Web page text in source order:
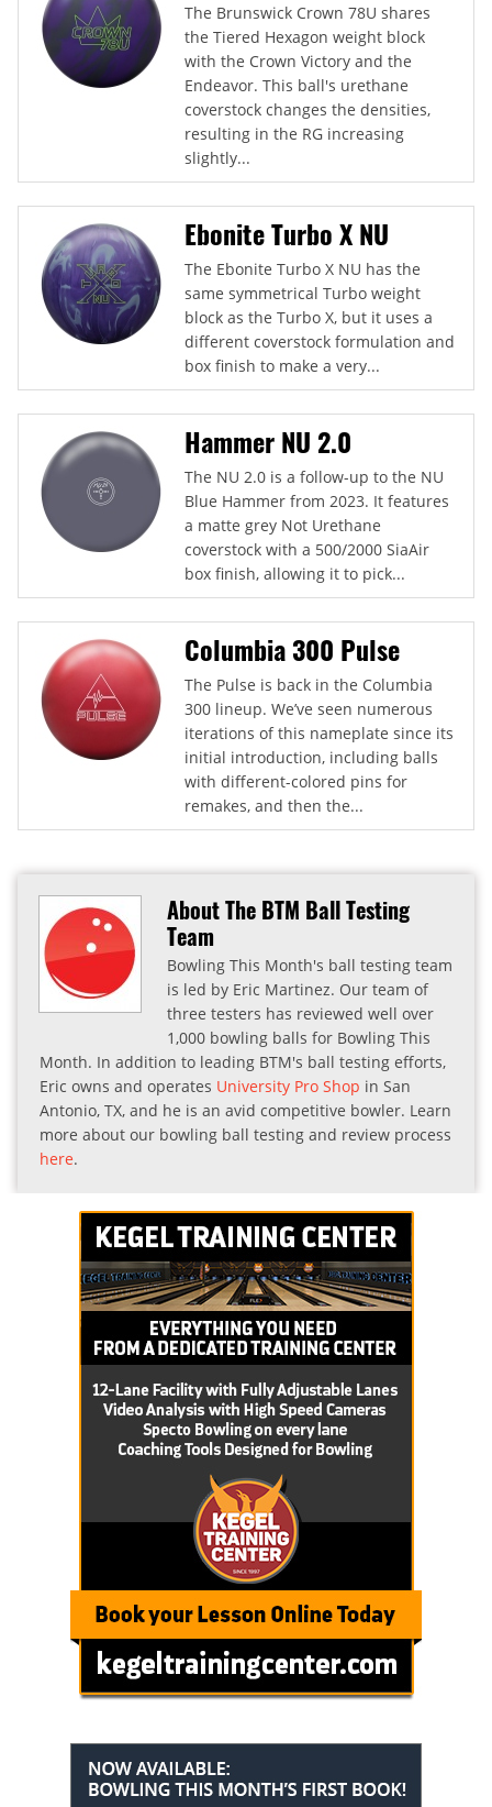
The Brunswick Crown 78U shares
the Tiered Hexagon weight block
with the Crown Victory and the
Endeavor. This ball's urethane
coverstock changes the densities,
resulting in the RG increasing
slightly...
Ebonite Turbo X NU
The Ebonite Turbo X NU has the
same symmetrical Turbo weight
block as the Turbo X, but it uses a
different coverstock formulation and
box finish to make a very...
Hammer NU 2.0
The NU 2.0 is a follow-up to the NU
Blue Hammer from 2023. It features
a matte grey Not Urethane
coverstock with a 500/2000 SiaAir
box finish, allowing it to pick...
Columbia 300 Pulse
The Pulse is back in the Columbia
300 lineup. We’ve seen numerous
iterations of this nameplate since its
initial introduction, including balls
with different-colored pins for
remakes, and then the...
About The BTM Ball Testing
Team
Bowling This Month's ball testing team
is led by Eric Martinez. Our team of
three testers has reviewed well over
1,000 bowling balls for Bowling This
Month. In addition to leading BTM's ball testing efforts,
Eric owns and operates University Pro Shop in San
Antonio, TX, and he is an avid competitive bowler. Learn
more about our bowling ball testing and review process
here.